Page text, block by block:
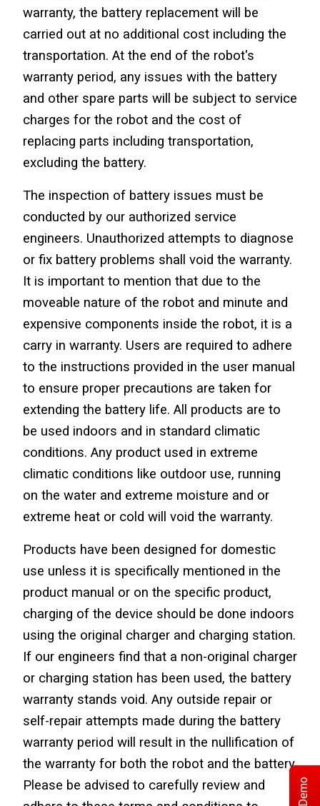
warranty, the battery replacement will be
carried out at no additional cost including the
transportation. At the end of the robot's
warranty period, any issues with the battery
and other spare parts will be subject to service
charges for the robot and the cost of
replacing parts including transportation,
excluding the battery.
The inspection of battery issues must be
conducted by our authorized service
engineers. Unauthorized attempts to diagnose
or fix battery problems shall void the warranty.
It is important to mention that due to the
moveable nature of the robot and minute and
expensive components inside the robot, it is a
carry in warranty. Users are required to adhere
to the instructions provided in the user manual
to ensure proper precautions are taken for
extending the battery life. All products are to
be used indoors and in standard climatic
conditions. Any product used in extreme
climatic conditions like outdoor use, running
on the water and extreme moisture and or
extreme heat or cold will void the warranty.
Products have been designed for domestic
use unless it is specifically mentioned in the
product manual or on the specific product,
charging of the device should be done indoors
using the original charger and charging station.
If our engineers find that a non-original charger
or charging station has been used, the battery
warranty stands void. Any outside repair or
self-repair attempts made during the battery
warranty period will result in the nullification of
the warranty for both the robot and the battery.
Please be advised to carefully review and